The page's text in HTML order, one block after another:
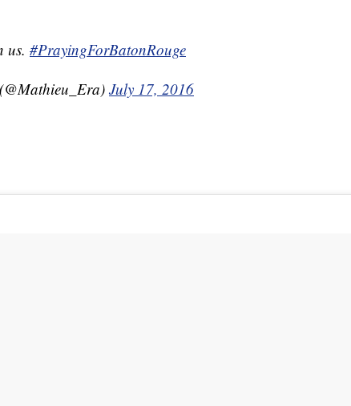
us. #PrayingForBatonRouge
July 17, 2016